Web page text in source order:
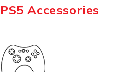
PS5 Accessories